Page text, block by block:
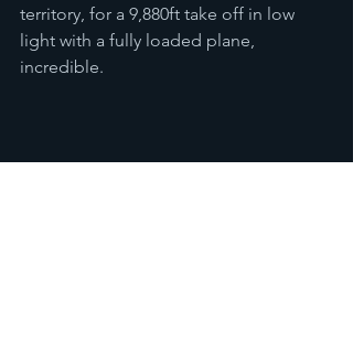
territory, for a 9,880ft take off in low
light with a fully loaded plane,
incredible.